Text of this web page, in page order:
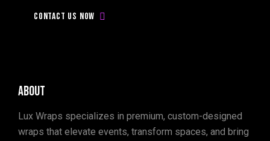
today!
Contact us now
About
Lux Wraps specializes in premium, custom-designed
wraps that elevate events, transform spaces, and bring